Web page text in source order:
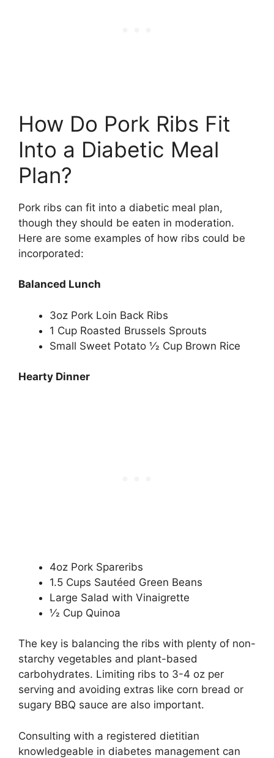
How Do Pork Ribs Fit
Into a Diabetic Meal
Plan?
Pork ribs can fit into a diabetic meal plan,
though they should be eaten in moderation.
Here are some examples of how ribs could be
incorporated:
Balanced Lunch
3oz Pork Loin Back Ribs
1 Cup Roasted Brussels Sprouts
Small Sweet Potato 1⁄2 Cup Brown Rice
Hearty Dinner
4oz Pork Spareribs
1.5 Cups Sautéed Green Beans
Large Salad with Vinaigrette
1⁄2 Cup Quinoa
The key is balancing the ribs with plenty of non-
starchy vegetables and plant-based
carbohydrates. Limiting ribs to 3-4 oz per
serving and avoiding extras like corn bread or
sugary BBQ sauce are also important.
Consulting with a registered dietitian
knowledgeable in diabetes management can